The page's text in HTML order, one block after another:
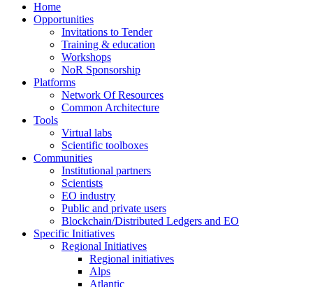
Home
Opportunities
Invitations to Tender
Training & education
Workshops
NoR Sponsorship
Platforms
Network Of Resources
Common Architecture
Tools
Virtual labs
Scientific toolboxes
Communities
Institutional partners
Scientists
EO industry
Public and private users
Blockchain/Distributed Ledgers and EO
Specific Initiatives
Regional Initiatives
Regional initiatives
Alps
Atlantic